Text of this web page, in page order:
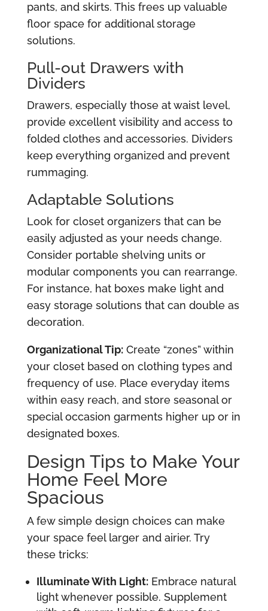
pants, and skirts. This frees up valuable
floor space for additional storage
solutions.
Pull-out Drawers with
Dividers
Drawers, especially those at waist level,
provide excellent visibility and access to
folded clothes and accessories. Dividers
keep everything organized and prevent
rummaging.
Adaptable Solutions
Look for closet organizers that can be
easily adjusted as your needs change.
Consider portable shelving units or
modular components you can rearrange.
For instance, hat boxes make light and
easy storage solutions that can double as
decoration.
Organizational Tip:Create “zones” within
your closet based on clothing types and
frequency of use. Place everyday items
within easy reach, and store seasonal or
special occasion garments higher up or in
designated boxes.
Design Tips to Make Your
Home Feel More
Spacious
A few simple design choices can make
your space feel larger and airier. Try
these tricks:
Illuminate With Light:Embrace natural
light whenever possible. Supplement